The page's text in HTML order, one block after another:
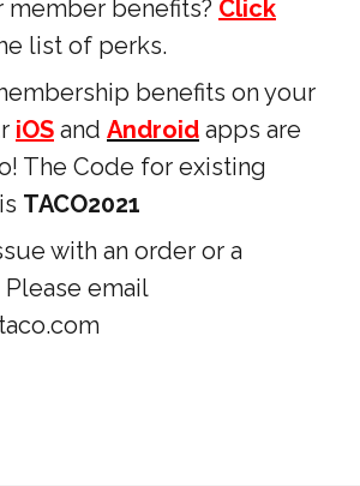
member benefits? Click
list of perks.
benefits on your
iOS and Android apps are
The Code for existing
TACO2021
with an order or a
email